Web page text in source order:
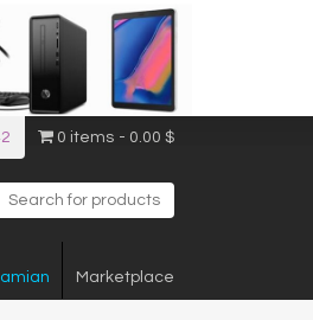
0 items 0.00 $
Marketplace